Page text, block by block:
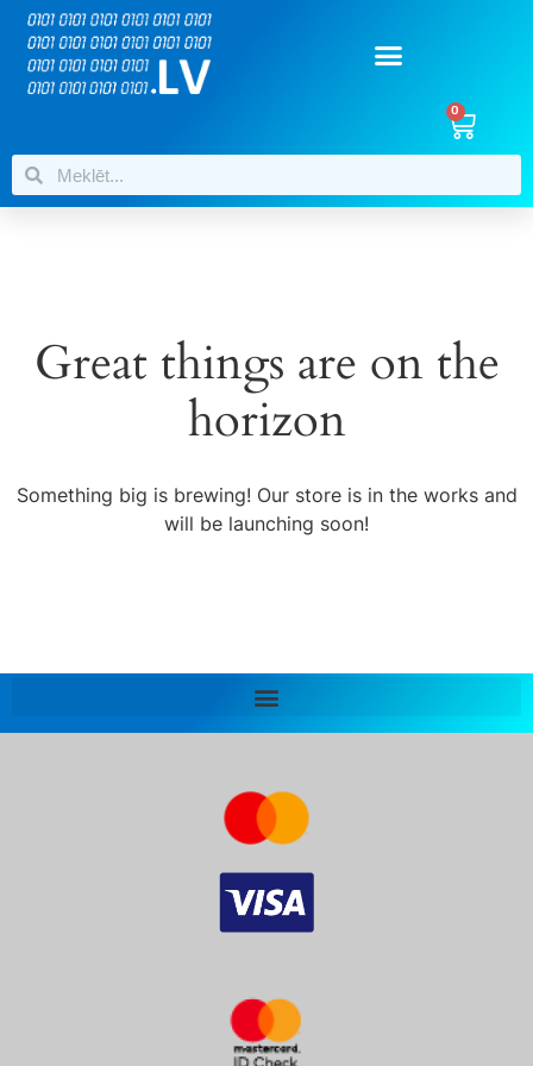
0
Great things are on the
horizon
Something big is brewing! Our store is in the works and
will be launching soon!